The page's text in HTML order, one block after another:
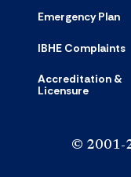
Emergency Plan
IBHE Complaints
Accreditation &
Licensure
© 2001-